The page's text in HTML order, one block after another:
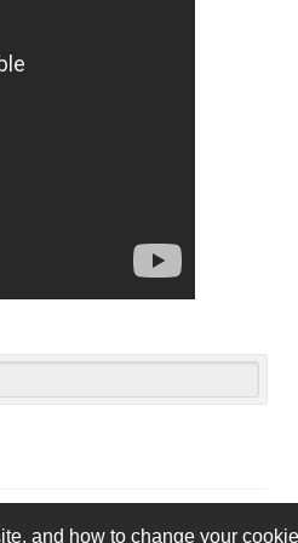
and how to change your